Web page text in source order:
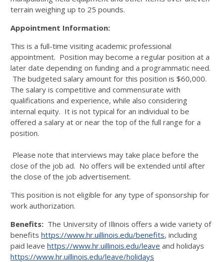
terrain weighing up to 25 pounds.
Appointment Information:
This is a full-time visiting academic professional
appointment. Position may become a regular position at a
later date depending on funding and a programmatic need.
The budgeted salary amount for this position is $60,000.
The salary is competitive and commensurate with
qualifications and experience, while also considering
internal equity. It is not typical for an individual to be
offered a salary at or near the top of the full range for a
position.
Please note that interviews may take place before the
close of the job ad. No offers will be extended until after
the close of the job advertisement.
This position is not eligible for any type of sponsorship for
work authorization.
Benefits: The University of Illinois offers a wide variety of
benefits https://www.hr.uillinois.edu/benefits, including
paid leave https://www.hr.uillinois.edu/leave and holidays
https://www.hr.uillinois.edu/leave/holidays